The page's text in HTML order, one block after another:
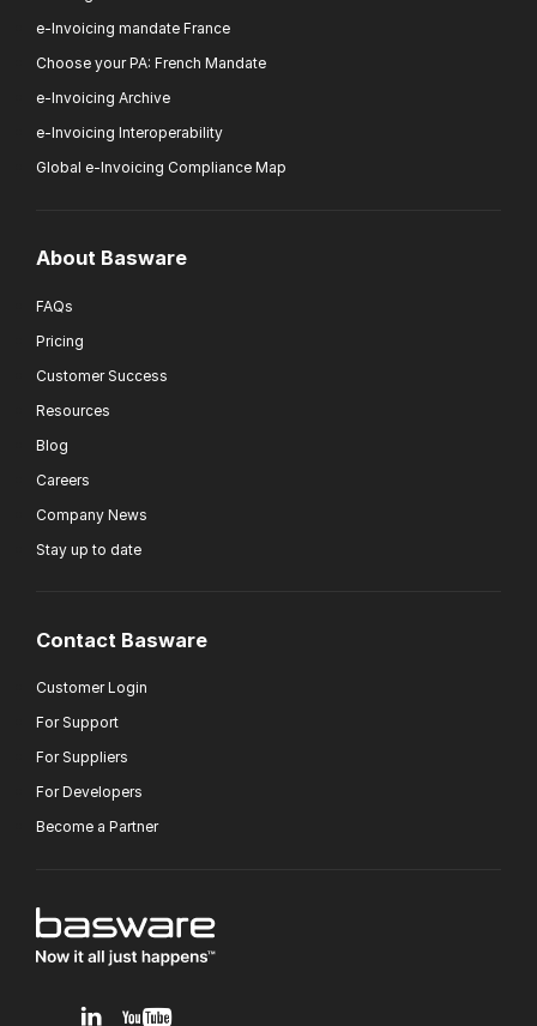
e-Invoicing mandate France
Choose your PA: French Mandate
e-Invoicing Archive
e-Invoicing Interoperability
Global e-Invoicing Compliance Map
About Basware
FAQs
Pricing
Customer Success
Resources
Blog
Careers
Company News
Stay up to date
Contact Basware
Customer Login
For Support
For Suppliers
For Developers
Become a Partner